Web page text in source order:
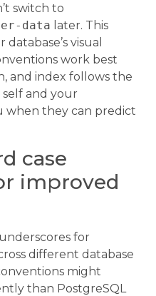
switch to
data later. This
visual
work best
and index follows the
and your
when they can predict
case
improved
for
different database
might
than PostgreSQL